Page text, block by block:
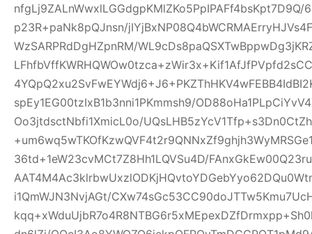
nfgLj9ZALnWwxlLGGdgpKMlZKo5PpIPAFf4bsKpt7D9Q/
p23R+paNk8pQJnsn/
WzSARPRdDgHZpnRM/
spEy1EG00tzIxB1b3nni1PKmmsh9/
Oo3jtdsctNbfi1XmicL0o/
36td+1eW23cvMCt7Z8Hh1LQVSu4D/
i1QmWJN3NvjAGt/